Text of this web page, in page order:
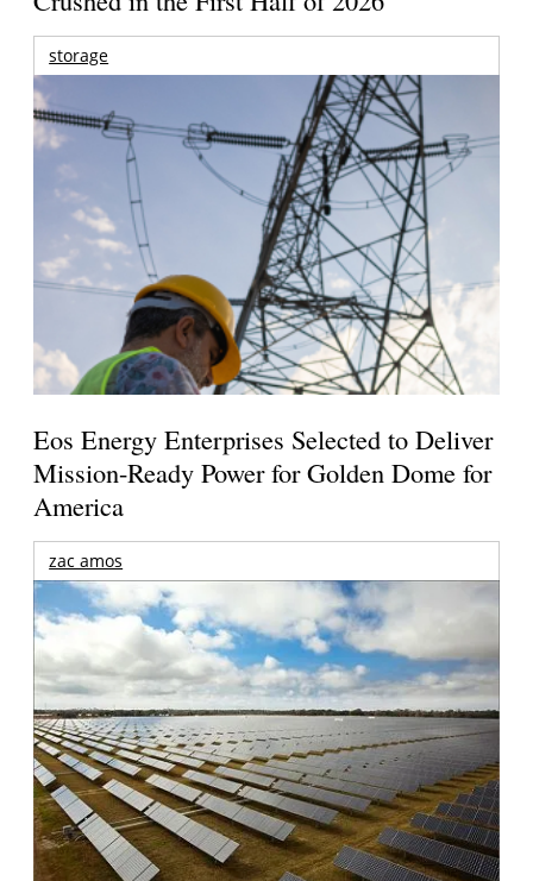
storage
Eos Energy Enterprises Selected to Deliver
Mission-Ready Power for Golden Dome for
America
zac amos